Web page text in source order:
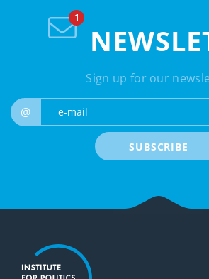
Sign up for our
@
SUBSCRIBE